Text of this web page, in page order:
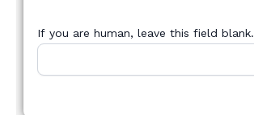
If you are human, leave this field blank.